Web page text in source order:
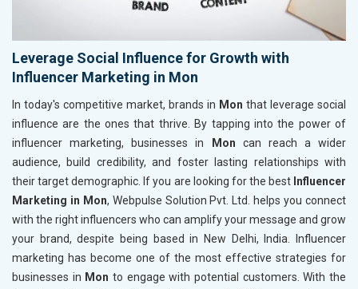
Leverage Social Influence for Growth with
Influencer Marketing in Mon
In today's competitive market, brands in Mon that leverage social
influence are the ones that thrive. By tapping into the power of
influencer marketing, businesses in
Mon can reach a wider
audience, build credibility, and foster lasting relationships with
their target demographic. If you are looking for the best Influencer
Marketing in Mon, Webpulse Solution Pvt. Ltd. helps you connect
with the right influencers who can amplify your message and grow
your brand, despite being based in New Delhi, India. Influencer
marketing has become one of the most effective strategies for
businesses in Monto engage with potential customers. With the